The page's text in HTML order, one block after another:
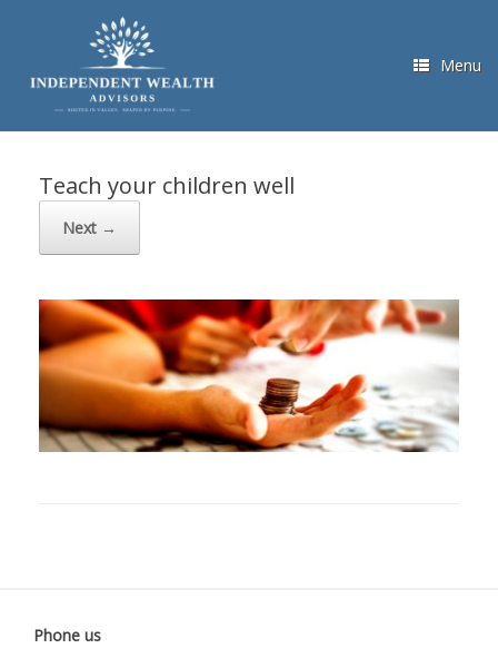
Menu
Teach your children well
Next →
Phone us